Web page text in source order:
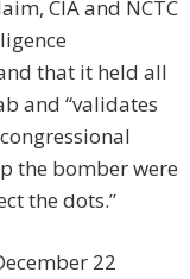
CIA and NCTC
that it held all
and “validates
the bomber were
the dots.”
22